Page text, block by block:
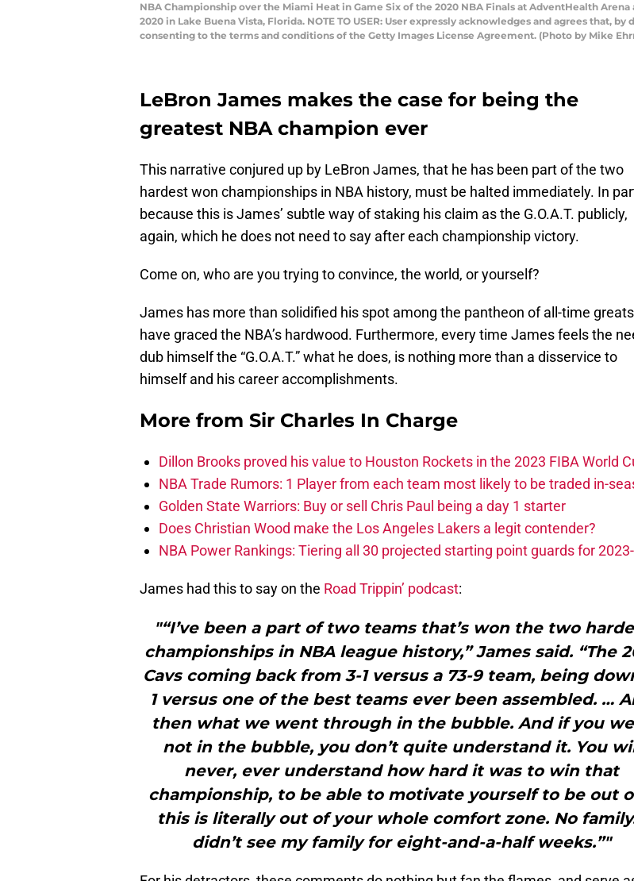
NBA Championship over the Miami Heat in Game Six of the 2020 NBA Finals at AdventHealth
2020 in Lake Buena Vista, Florida. NOTE TO USER: User expressly acknowledges and agrees that,
consenting to the terms and conditions of the Getty Images License Agreement. (Photo by Mike
LeBron James makes the case for being the
greatest NBA champion ever
This narrative conjured up by LeBron James, that he has been part of the two
hardest won championships in NBA history, must be halted immediately. In
because this is James’ subtle way of staking his claim as the G.O.A.T. publicly,
again, which he does not need to say after each championship victory.
Come on, who are you trying to convince, the world, or yourself?
James has more than solidified his spot among the pantheon of all-time
have graced the NBA’s hardwood. Furthermore, every time James feels the
dub himself the “G.O.A.T.” what he does, is nothing more than a disservice to
himself and his career accomplishments.
More from Sir Charles In Charge
Dillon Brooks proved his value to Houston Rockets in the 2023 FIBA World
NBA Trade Rumors: 1 Player from each team most likely to be traded in-
Golden State Warriors: Buy or sell Chris Paul being a day 1 starter
Does Christian Wood make the Los Angeles Lakers a legit contender?
NBA Power Rankings: Tiering all 30 projected starting point guards for
James had this to say on the Road Trippin’ podcast:
"“I’ve been a part of two teams that’s won the two
championships in NBA league history,” James said. “The
Cavs coming back from 3-1 versus a 73-9 team, being
1 versus one of the best teams ever been assembled. …
then what we went through in the bubble. And if you
not in the bubble, you don’t quite understand it. You
never, ever understand how hard it was to win that
championship, to be able to motivate yourself to be out
this is literally out of your whole comfort zone. No
didn’t see my family for eight-and-a-half weeks.”"